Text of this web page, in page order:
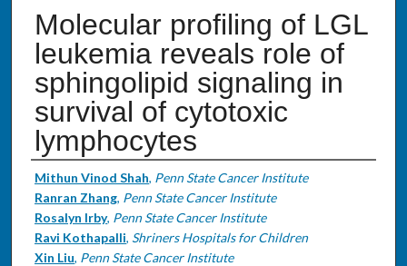
Molecular profiling of LGL
leukemia reveals role of
sphingolipid signaling in
survival of cytotoxic
lymphocytes
Authors
Mithun Vinod Shah, Penn State Cancer Institute
Ranran Zhang, Penn State Cancer Institute
Rosalyn Irby, Penn State Cancer Institute
Ravi Kothapalli, Shriners Hospitals for Children
Xin Liu, Penn State Cancer Institute